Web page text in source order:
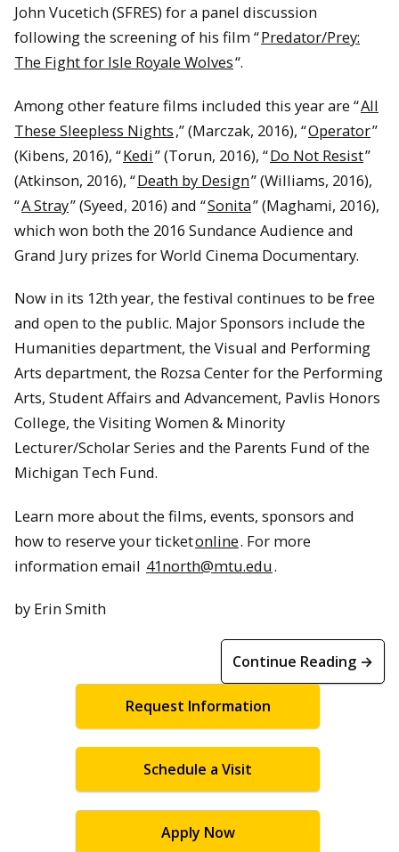
John Vucetich (SFRES) for a panel discussion
following the screening of his film “Predator/Prey:
The Fight for Isle Royale Wolves“.
Among other feature films included this year are “All
These Sleepless Nights,” (Marczak, 2016), “Operator”
(Kibens, 2016), “Kedi” (Torun, 2016), “Do Not Resist”
(Atkinson, 2016), “Death by Design” (Williams, 2016),
“A Stray” (Syeed, 2016) and “Sonita” (Maghami, 2016),
which won both the 2016 Sundance Audience and
Grand Jury prizes for World Cinema Documentary.
Now in its 12th year, the festival continues to be free
and open to the public. Major Sponsors include the
Humanities department, the Visual and Performing
Arts department, the Rozsa Center for the Performing
Arts, Student Affairs and Advancement, Pavlis Honors
College, the Visiting Women & Minority
Lecturer/Scholar Series and the Parents Fund of the
Michigan Tech Fund.
Learn more about the films, events, sponsors and
how to reserve your ticketonline. For more
information email 41north@mtu.edu.
by Erin Smith
Continue Reading →
Request Information
Schedule a Visit
Apply Now